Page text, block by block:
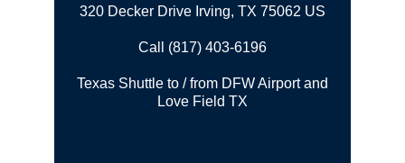
320 Decker Drive Irving, TX 75062 US
Call (817) 403-6196
Texas Shuttle to / from DFW Airport and
Love Field TX